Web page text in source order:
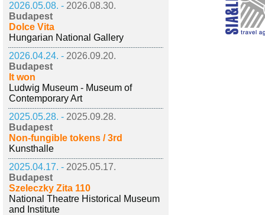
2026.05.08. - 2026.08.30.
Budapest
Dolce Vita
Hungarian National Gallery
2026.04.24. - 2026.09.20.
Budapest
It won
Ludwig Museum - Museum of
Contemporary Art
2025.05.28. - 2025.09.28.
Budapest
Non-fungible tokens / 3rd
Kunsthalle
2025.04.17. - 2025.05.17.
Budapest
Szeleczky Zita 110
National Theatre Historical Museum
and Institute